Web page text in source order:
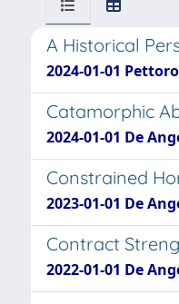
A Historical
2024-01-01
Catamorphic
2024-01-01 De
Constrained
2023-01-01 De
Contract
2022-01-01 De